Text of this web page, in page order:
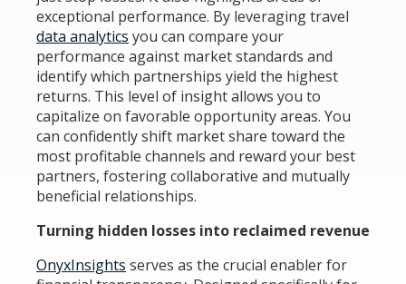
exceptional performance. By leveraging travel
data analytics you can compare your
performance against market standards and
identify which partnerships yield the highest
returns. This level of insight allows you to
capitalize on favorable opportunity areas. You
can confidently shift market share toward the
most profitable channels and reward your best
partners, fostering collaborative and mutually
beneficial relationships.
Turning hidden losses into reclaimed revenue
OnyxInsights serves as the crucial enabler for